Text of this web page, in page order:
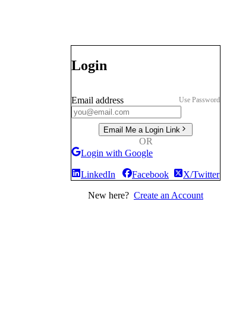
Login
Email address Use Password
Email Me a Login Link
OR
Login with Google
LinkedIn Facebook X/Twitter
New here? Create an Account